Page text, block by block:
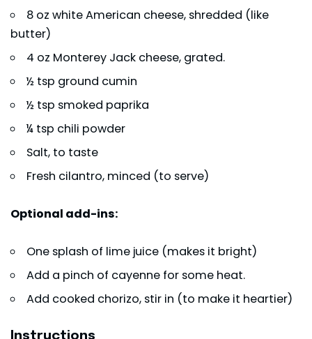
8 oz white American cheese, shredded (like
butter)
4 oz Monterey Jack cheese, grated.
½ tsp ground cumin
½ tsp smoked paprika
¼ tsp chili powder
Salt, to taste
Fresh cilantro, minced (to serve)
Optional add-ins:
One splash of lime juice (makes it bright)
Add a pinch of cayenne for some heat.
Add cooked chorizo, stir in (to make it heartier)
Instructions